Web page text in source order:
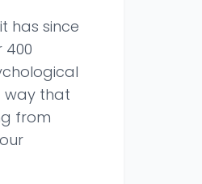
has since
400
way that
from